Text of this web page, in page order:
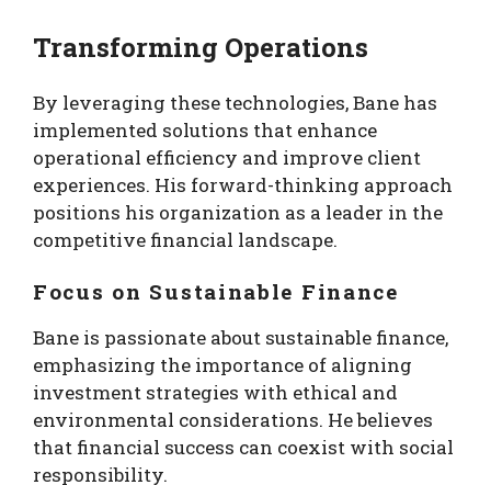
Transforming Operations
By leveraging these technologies, Bane has
implemented solutions that enhance
operational efficiency and improve client
experiences. His forward-thinking approach
positions his organization as a leader in the
competitive financial landscape.
Focus on Sustainable Finance
Bane is passionate about sustainable finance,
emphasizing the importance of aligning
investment strategies with ethical and
environmental considerations. He believes
that financial success can coexist with social
responsibility.